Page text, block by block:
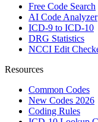
Free Code Search
AI Code Analyzer
ICD-9 to ICD-10
DRG Statistics
NCCI Edit
Resources
Common Codes
New Codes 2026
Coding Rules